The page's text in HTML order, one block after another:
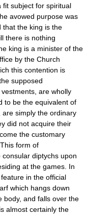
fit subject for spiritual
avowed purpose was
that the king is the
there is nothing
king is a minister of the
by the Church
this contention is
supposed
are wholly
to be the equivalent of
, are simply the ordinary
did not acquire their
the customary
form of
diptychs upon
at the games. In
in the official
which hangs down
body, and falls over the
is almost certainly the